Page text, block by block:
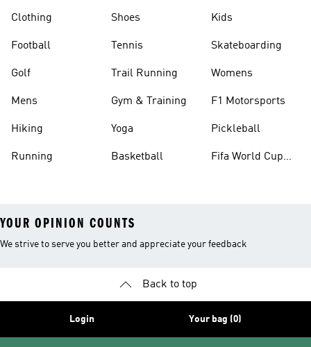
Clothing
Football
Golf
Mens
Hiking
Running
Shoes
Tennis
Trail Running
Gym & Training
Yoga
Basketball
Kids
Skateboarding
Womens
F1 Motorsports
Pickleball
Fifa World Cup
YOUR OPINION COUNTS
We strive to serve you better and appreciate your feedback
Back to top
Login Your bag (0)